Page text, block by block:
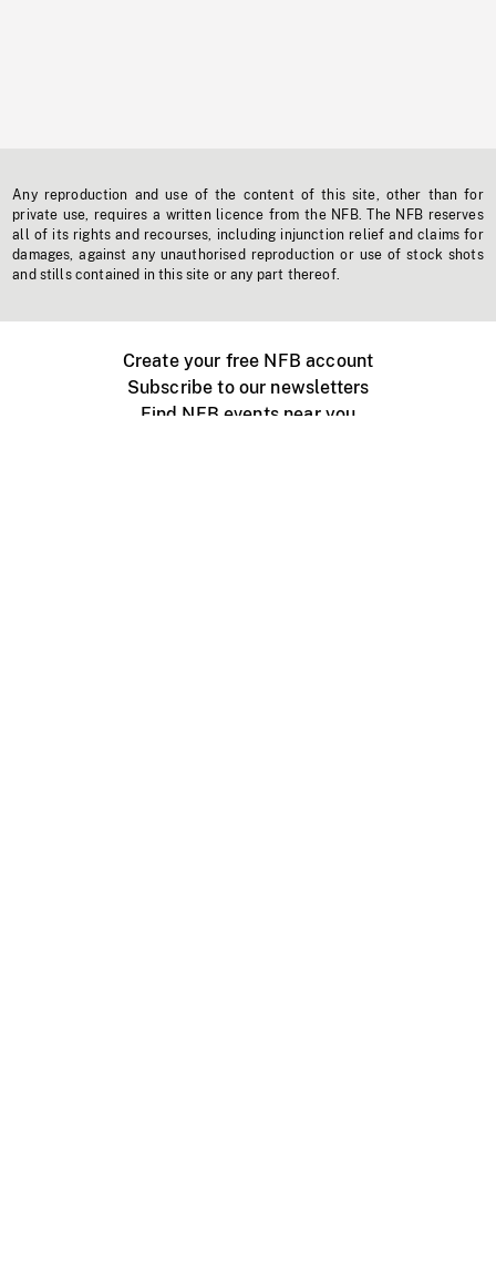
Any reproduction and use of the content of this site, other than for
private use, requires a written licence from the NFB. The NFB reserves
all of its rights and recourses, including injunction relief and claims for
damages, against any unauthorised reproduction or use of stock shots
and stills contained in this site or any part thereof.
Create your free NFB account
Subscribe to our newsletters
Find NFB events near you